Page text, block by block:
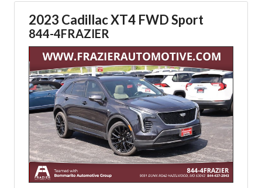
2023 Cadillac XT4 FWD Sport
844-4FRAZIER